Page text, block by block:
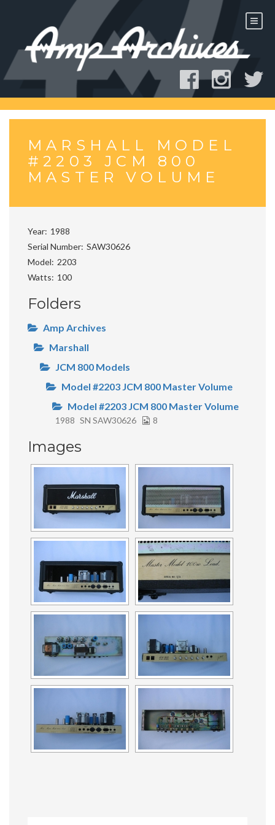
MARSHALL MODEL
#2203 JCM 800
MASTER VOLUME
Year 1988
Serial Number SAW30626
Model
2203
Watts
100
Folders
Amp Archives
Marshall
JCM 800 Models
Model #2203 JCM 800 Master Volume
Model #2203 JCM 800 Master Volume
1988 SN SAW30626 8
Images